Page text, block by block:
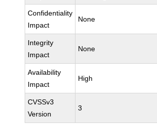
Confidentiality
Impact
None
Integrity
Impact
None
Availability
Impact
High
CVSSv3
Version
3